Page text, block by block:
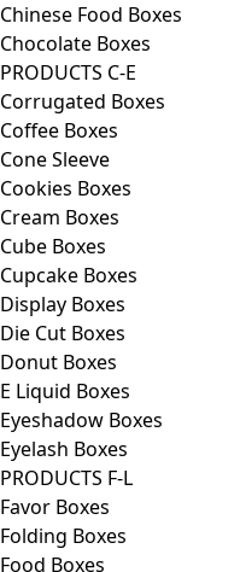
Chinese Food Boxes
Chocolate Boxes
PRODUCTS C-E
Corrugated Boxes
Coffee Boxes
Cone Sleeve
Cookies Boxes
Cream Boxes
Cube Boxes
Cupcake Boxes
Display Boxes
Die Cut Boxes
Donut Boxes
E Liquid Boxes
Eyeshadow Boxes
Eyelash Boxes
PRODUCTS F-L
Favor Boxes
Folding Boxes
Food Boxes